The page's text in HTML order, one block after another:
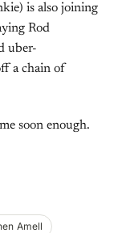
is also joining
Rod
uber-
a chain of
soon enough.
Amell